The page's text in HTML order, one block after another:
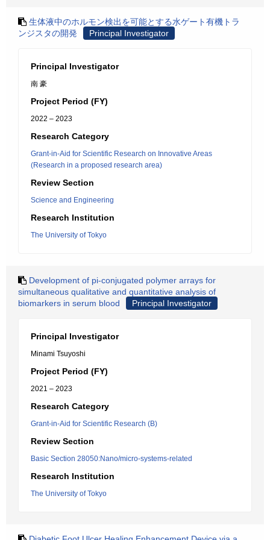
生体液中のホルモン検出を可能とする水ゲート有機トラ
ンジスタの開発
Principal Investigator
Principal Investigator
南 豪
Project Period (FY)
2022 – 2023
Research Category
Grant-in-Aid for Scientific Research on Innovative Areas
(Research in a proposed research area)
Review Section
Science and Engineering
Research Institution
The University of Tokyo
Development of pi-conjugated polymer arrays for
simultaneous qualitative and quantitative analysis of
biomarkers in serum blood
Principal Investigator
Principal Investigator
Minami Tsuyoshi
Project Period (FY)
2021 – 2023
Research Category
Grant-in-Aid for Scientific Research (B)
Review Section
Basic Section 28050:Nano/micro-systems-related
Research Institution
The University of Tokyo